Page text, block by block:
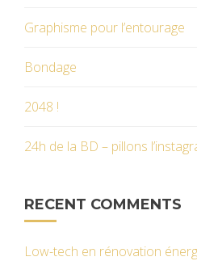
Graphisme pour l’entourage
Bondage
2048 !
24h de la BD – pillons
RECENT COMMENTS
Low-tech en rénovation